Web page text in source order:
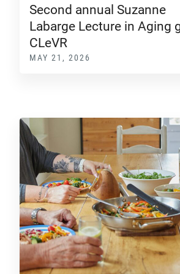
Second annual Suzanne
Labarge Lecture in Aging
CLeVR
MAY 21, 2026